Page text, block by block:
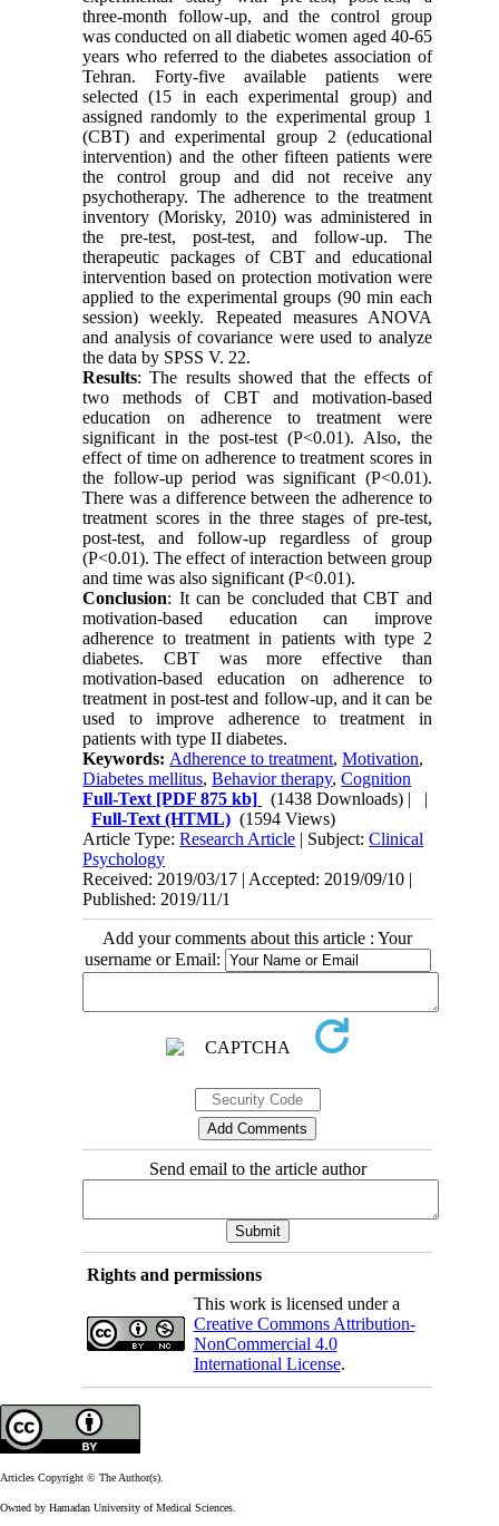
three-month follow-up, and the control group
was conducted on all diabetic women aged 40-65
years who referred to the diabetes association of
Tehran. Forty-five available patients were
selected (15 in each experimental group) and
assigned randomly to the experimental group 1
(CBT) and experimental group 2 (educational
intervention) and the other fifteen patients were
the control group and did not receive any
psychotherapy. The adherence to the treatment
inventory (Morisky, 2010) was administered in
the pre-test, post-test, and follow-up. The
therapeutic packages of CBT and educational
intervention based on protection motivation were
applied to the experimental groups (90 min each
session) weekly. Repeated measures ANOVA
and analysis of covariance were used to analyze
the data by SPSS V. 22.
Results: The results showed that the effects of
two methods of CBT and motivation-based
education on adherence to treatment were
significant in the post-test (P<0.01). Also, the
effect of time on adherence to treatment scores in
the follow-up period was significant (P<0.01).
There was a difference between the adherence to
treatment scores in the three stages of pre-test,
post-test, and follow-up regardless of group
(P<0.01). The effect of interaction between group
and time was also significant (P<0.01).
Conclusion: It can be concluded that CBT and
motivation-based education can improve
adherence to treatment in patients with type 2
diabetes. CBT was more effective than
motivation-based education on adherence to
treatment in post-test and follow-up, and it can be
used to improve adherence to treatment in
patients with type II diabetes.
Keywords: Adherence to treatment,Motivation,
Diabetes mellitus,Behavior therapy,Cognition
Full-Text [PDF 875 kb] (1438 Downloads) | |
Full-Text (HTML) (1594 Views)
Article Type:Research Article | Subject:Clinical
Psychology
Received: 2019/03/17 | Accepted: 2019/09/10 |
Published: 2019/11/1
Add your comments about this article : Your
username or Email:
Send email to the article author
Rights and permissions
This work is licensed under a
Creative Commons Attribution-
NonCommercial 4.0
International License.
Articles Copyright © The Author(s).
Owned by Hamadan University of Medical Sciences.